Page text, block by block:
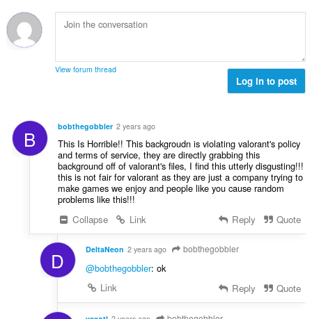
View forum thread
Log in to post
B bobthegobbler 2 years ago
This Is Horrible!! This backgroudn is violating valorant's policy
and terms of service, they are directly grabbing this
background off of valorant's files, I find this utterly disgusting!!!
this is not fair for valorant as they are just a company trying to
make games we enjoy and people like you cause random
problems like this!!!
Collapse
Link Reply Quote
D DeltaNeon 2 years ago bobthegobbler
@bobthegobbler: ok
Link
Reply Quote